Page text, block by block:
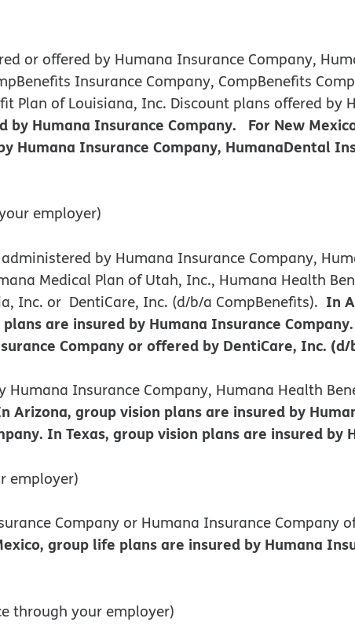
or offered by Humana Insurance Company,
Insurance Company, CompBenefits
Plan of Louisiana, Inc. Discount plans offered by
by Humana Insurance Company. For New
Humana Insurance Company, HumanaDental
employer)
by Humana Insurance Company,
Medical Plan of Utah, Inc., Humana Health
Inc. or DentiCare, Inc. (d/b/a CompBenefits). In
are insured by Humana Insurance
Company or offered by DentiCare, Inc.
Insurance Company, Humana Health
Arizona, group vision plans are insured by
In Texas, group vision plans are insured by
employer)
Company or Humana Insurance Company
group life plans are insured by Humana
through your employer)